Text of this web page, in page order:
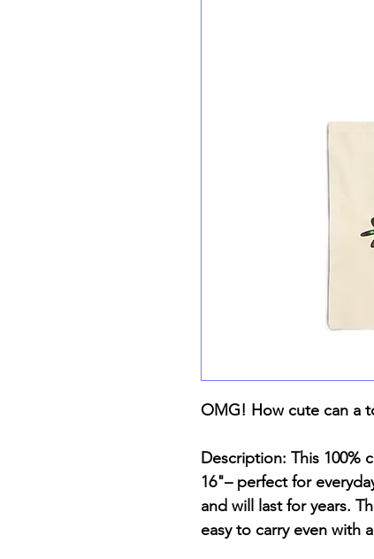
OMG! How cute can a
Description: This 100%
16"– perfect for
and will last for years.
easy to carry even with